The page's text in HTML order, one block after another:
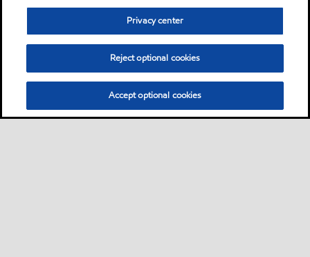
Privacy center
Reject optional cookies
Accept optional cookies